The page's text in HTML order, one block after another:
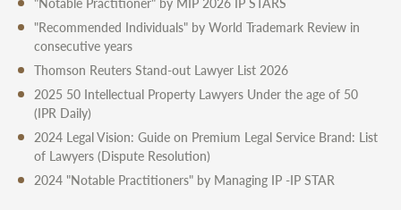
"Recommended Individuals" by World Trademark Review in
consecutive years
Thomson Reuters Stand-out Lawyer List 2026
2025 50 Intellectual Property Lawyers Under the age of 50
(IPR Daily)
2024 Legal Vision: Guide on Premium Legal Service Brand: List
of Lawyers (Dispute Resolution)
2024 "Notable Practitioners" by Managing IP -IP STAR